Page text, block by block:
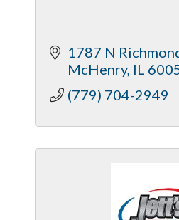
1787 N
McHenry IL
(779) 704-2949